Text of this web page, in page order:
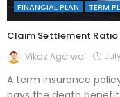
FINANCIAL PLAN TERM
Claim Settlement Ratio
Vikas Agarwal
A term insurance